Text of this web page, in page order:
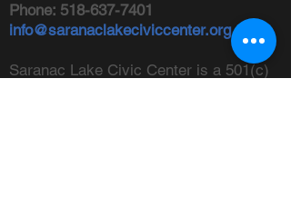
Phone: 518-637-7401
info@saranaclakeciviccenter.org
Saranac Lake Civic Center is a 501(c)